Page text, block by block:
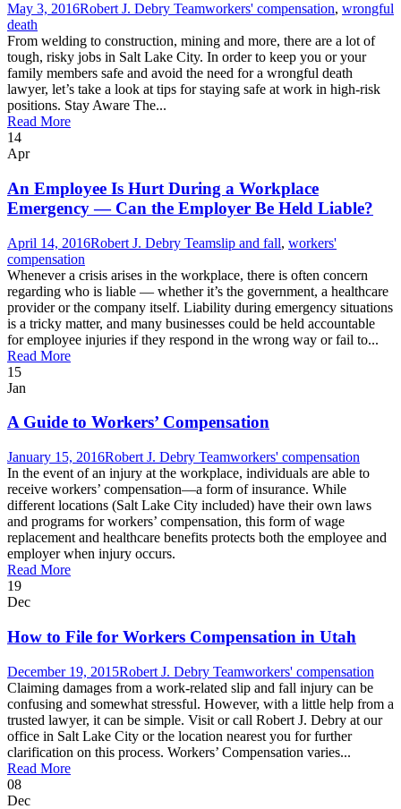
May 3, 2016Robert J. Debry Teamworkers' compensation, wrongful
death
From welding to construction, mining and more, there are a lot of
tough, risky jobs in Salt Lake City. In order to keep you or your
family members safe and avoid the need for a wrongful death
lawyer, let’s take a look at tips for staying safe at work in high-risk
positions. Stay Aware The...
Read More
14
Apr
An Employee Is Hurt During a Workplace
Emergency — Can the Employer Be Held Liable?
April 14, 2016Robert J. Debry Teamslip and fall, workers'
compensation
Whenever a crisis arises in the workplace, there is often concern
regarding who is liable — whether it’s the government, a healthcare
provider or the company itself. Liability during emergency situations
is a tricky matter, and many businesses could be held accountable
for employee injuries if they respond in the wrong way or fail to...
Read More
15
Jan
A Guide to Workers’ Compensation
January 15, 2016Robert J. Debry Teamworkers' compensation
In the event of an injury at the workplace, individuals are able to
receive workers’ compensation—a form of insurance. While
different locations (Salt Lake City included) have their own laws
and programs for workers’ compensation, this form of wage
replacement and healthcare benefits protects both the employee and
employer when injury occurs.
Read More
19
Dec
How to File for Workers Compensation in Utah
December 19, 2015Robert J. Debry Teamworkers' compensation
Claiming damages from a work-related slip and fall injury can be
confusing and somewhat stressful. However, with a little help from a
trusted lawyer, it can be simple. Visit or call Robert J. Debry at our
office in Salt Lake City or the location nearest you for further
clarification on this process. Workers’ Compensation varies...
Read More
08
Dec